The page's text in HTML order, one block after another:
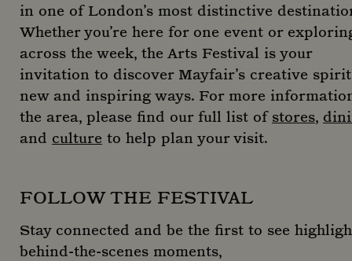
in one of London’s most distinctive
Whether you’re here for one event or
across the week, the Arts Festival is your
invitation to discover Mayfair’s creative
new and inspiring ways. For more
the area, please find our full list of stores,
and culture to help plan your visit.
FOLLOW THE FESTIVAL
Stay connected and be the first to see
behind-the-scenes moments,